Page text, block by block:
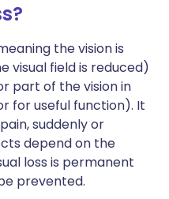
the vision is
visual field is reduced)
part of the vision in
for useful function). It
suddenly or
depend on the
loss is permanent
prevented.